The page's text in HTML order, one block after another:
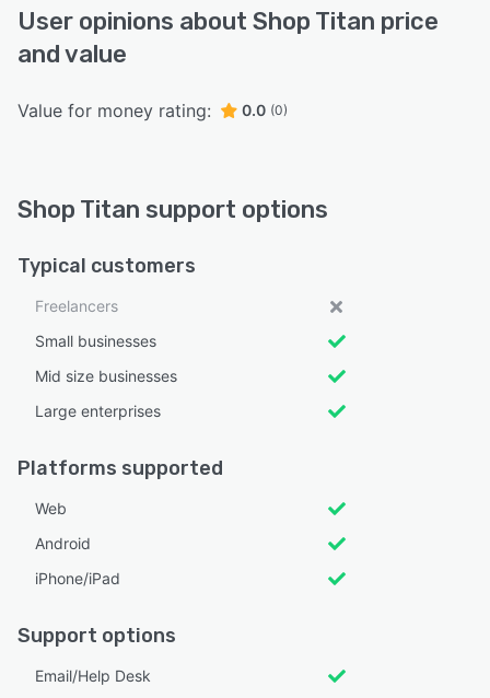
User opinions about Shop Titan price
and value
Value for money rating: 0.0 (0)
Shop Titan support options
Typical customers
Freelancers
Small businesses
Mid size businesses
Large enterprises
Platforms supported
Web
Android
iPhone/iPad
Support options
Email/Help Desk